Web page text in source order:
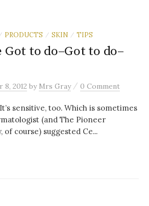
/ PRODUCTS / SKIN / TIPS
Got to do–Got to do–
8, 2012 by Mrs Gray / 0 Comment
sensitive, too. Which is sometimes
(and The Pioneer
of course) suggested Ce...